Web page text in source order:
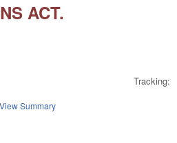
ACT.
Tracking:
View Summary